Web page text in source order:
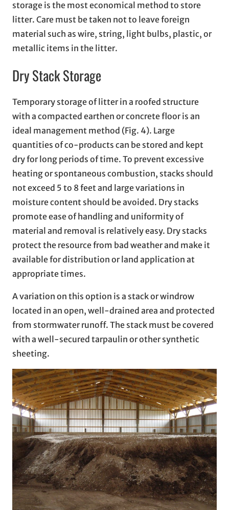
storage is the most economical method to store
litter. Care must be taken not to leave foreign
material such as wire, string, light bulbs, plastic, or
metallic items in the litter.
Dry Stack Storage
Temporary storage of litter in a roofed structure
with a compacted earthen or concrete floor is an
ideal management method (Fig. 4). Large
quantities of co-products can be stored and kept
dry for long periods of time. To prevent excessive
heating or spontaneous combustion, stacks should
not exceed 5 to 8 feet and large variations in
moisture content should be avoided. Dry stacks
promote ease of handling and uniformity of
material and removal is relatively easy. Dry stacks
protect the resource from bad weather and make it
available for distribution or land application at
appropriate times.
A variation on this option is a stack or windrow
located in an open, well-drained area and protected
from stormwater runoff. The stack must be covered
with a well-secured tarpaulin or other synthetic
sheeting.